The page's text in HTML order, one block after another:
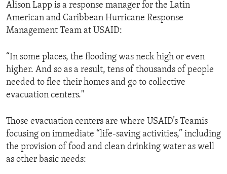
Alison Lapp is a response manager for the Latin
American and Caribbean Hurricane Response
Management Team at USAID:
“In some places, the flooding was neck high or even
higher. And so as a result, tens of thousands of people
needed to flee their homes and go to collective
evacuation centers."
Those evacuation centers are where USAID’s Teamis
focusing on immediate “life-saving activities,” including
the provision of food and clean drinking water as well
as other basic needs: